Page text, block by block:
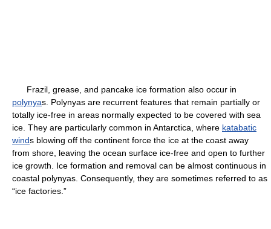
Frazil, grease, and pancake ice formation also occur in
polynyas. Polynyas are recurrent features that remain partially or
totally ice-free in areas normally expected to be covered with sea
ice. They are particularly common in Antarctica, where katabatic
winds blowing off the continent force the ice at the coast away
from shore, leaving the ocean surface ice-free and open to further
ice growth. Ice formation and removal can be almost continuous in
coastal polynyas. Consequently, they are sometimes referred to as
“ice factories.”